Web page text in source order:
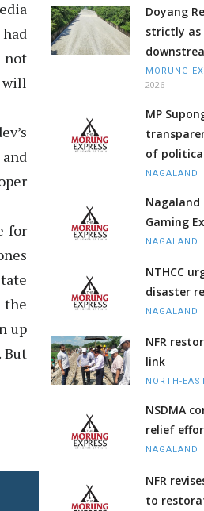
not
will
for
the
up
But
Doyang
strictly as
MORUNG
2026
MP
of
NAGALAND
Nagaland
Gaming
NAGALAND
NTHCC
disaster
NAGALAND
NFR
link
NORTH-
NSDMA
relief
NAGALAND
NFR
to